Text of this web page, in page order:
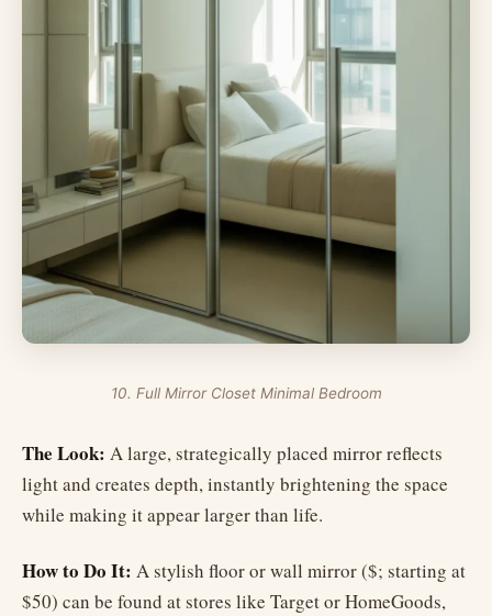
10. Full Mirror Closet Minimal Bedroom
The Look: A large, strategically placed mirror reflects
light and creates depth, instantly brightening the space
while making it appear larger than life.
How to Do It: A stylish floor or wall mirror ($; starting at
$50) can be found at stores like Target or HomeGoods,